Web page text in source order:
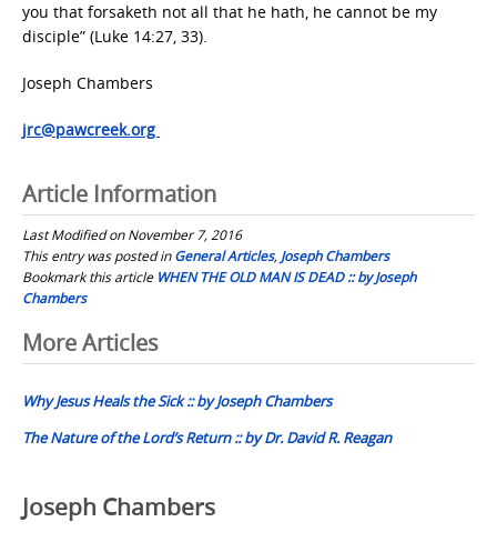
you that forsaketh not all that he hath, he cannot be my
disciple” (Luke 14:27, 33).
Joseph Chambers
jrc@pawcreek.org
Article Information
Last Modified on November 7, 2016
This entry was posted inGeneral Articles, Joseph Chambers
Bookmark this article WHEN THE OLD MAN IS DEAD :: by Joseph
Chambers
Post
navigation
More Articles
Why Jesus Heals the Sick :: by Joseph Chambers
The Nature of the Lord’s Return :: by Dr. David R. Reagan
Joseph Chambers